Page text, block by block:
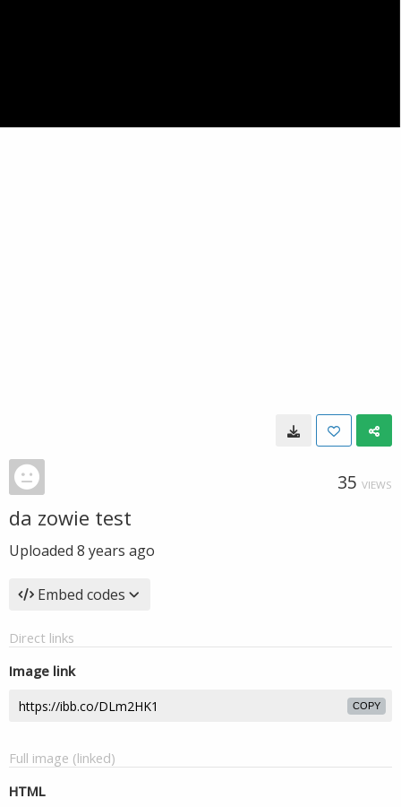
35 VIEWS
da zowie test
Uploaded 8 years ago
Embed codes
Direct links
Image link
COPY
Full image (linked)
HTML